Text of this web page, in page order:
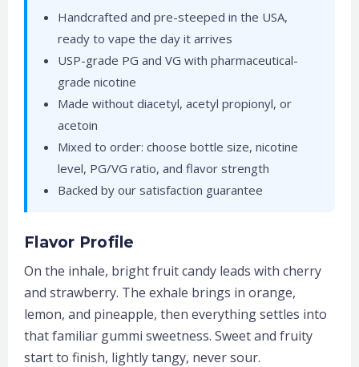
Handcrafted and pre-steeped in the USA,
ready to vape the day it arrives
USP-grade PG and VG with pharmaceutical-
grade nicotine
Made without diacetyl, acetyl propionyl, or
acetoin
Mixed to order: choose bottle size, nicotine
level, PG/VG ratio, and flavor strength
Backed by our satisfaction guarantee
Flavor Profile
On the inhale, bright fruit candy leads with cherry
and strawberry. The exhale brings in orange,
lemon, and pineapple, then everything settles into
that familiar gummi sweetness. Sweet and fruity
start to finish, lightly tangy, never sour.